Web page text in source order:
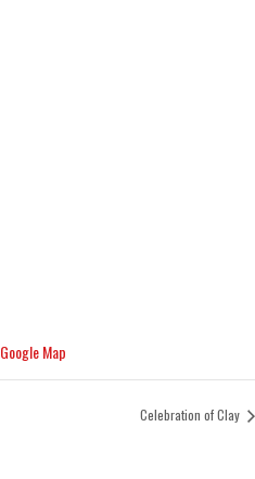
Map
Celebration of Clay